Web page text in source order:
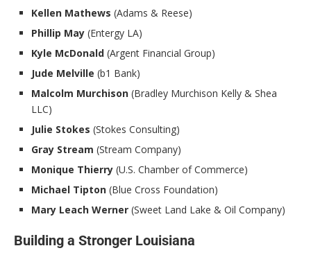
Kellen Mathews (Adams & Reese)
Phillip May (Entergy LA)
Kyle McDonald (Argent Financial Group)
Jude Melville (b1 Bank)
Malcolm Murchison (Bradley Murchison Kelly & Shea
LLC)
Julie Stokes (Stokes Consulting)
Gray Stream (Stream Company)
Monique Thierry (U.S. Chamber of Commerce)
Michael Tipton (Blue Cross Foundation)
Mary Leach Werner (Sweet Land Lake & Oil Company)
Building a Stronger Louisiana